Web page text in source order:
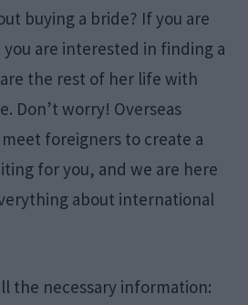
buying a bride? If you are
are interested in finding a
the rest of her life with
Don’t worry! Overseas
foreigners to create a
for you, and we are here
about international
the necessary information: